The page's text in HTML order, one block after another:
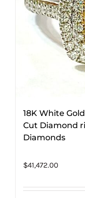
18K White
Cut Diamond
Diamonds
$41,472.00